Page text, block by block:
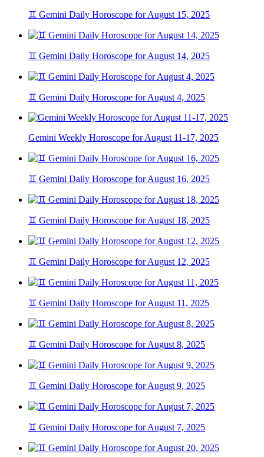
♊ Gemini Daily Horoscope for August 15, 2025
♊ Gemini Daily Horoscope for August 14, 2025
♊ Gemini Daily Horoscope for August 4, 2025
Gemini Weekly Horoscope for August 11-17, 2025
♊ Gemini Daily Horoscope for August 16, 2025
♊ Gemini Daily Horoscope for August 18, 2025
♊ Gemini Daily Horoscope for August 12, 2025
♊ Gemini Daily Horoscope for August 11, 2025
♊ Gemini Daily Horoscope for August 8, 2025
♊ Gemini Daily Horoscope for August 9, 2025
♊ Gemini Daily Horoscope for August 7, 2025